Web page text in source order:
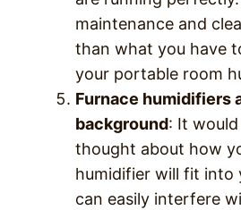
maintenance and
than what you have
your portable room
Furnace humidifiers
background: It
thought about how
humidifier will fit into
can easily interfere